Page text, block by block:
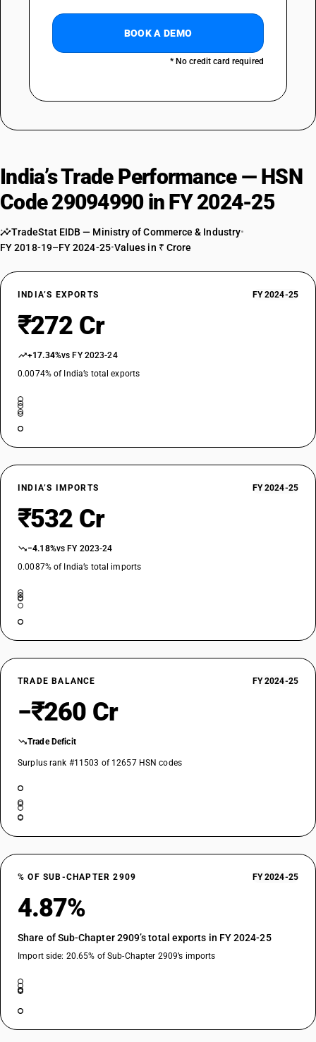
BOOK A DEMO
* No credit card required
India’s Trade Performance — HSN
Code 29094990 in FY 2024-25
TradeStat EIDB — Ministry of Commerce & Industry•
FY 2018-19–FY 2024-25•Values in ₹ Crore
INDIA’S EXPORTS FY 2024-25
₹272 Cr
+17.34%vs FY 2023-24
0.0074% of India’s total exports
INDIA’S IMPORTS FY 2024-25
₹532 Cr
−4.18%vs FY 2023-24
0.0087% of India’s total imports
TRADE BALANCE FY 2024-25
−₹260 Cr
Trade Deficit
Surplus rank #11503 of 12657 HSN codes
% OF SUB-CHAPTER 2909 FY 2024-25
4.87%
Share of Sub-Chapter 2909’s total exports in FY 2024-25
Import side: 20.65% of Sub-Chapter 2909’s imports